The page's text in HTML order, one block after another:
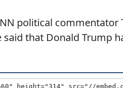
political commentator
said that Donald Trump